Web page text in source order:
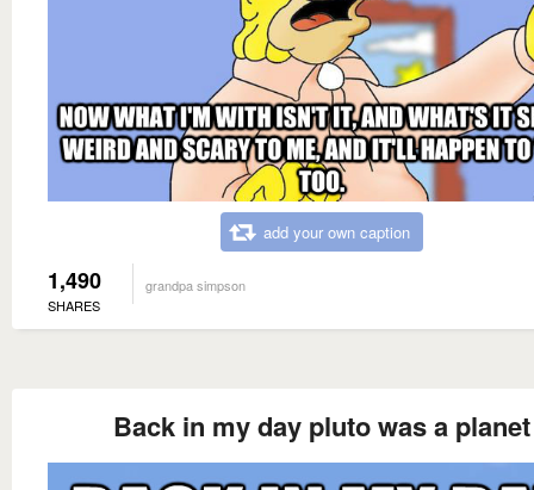
add your own caption
1,490
SHARES
grandpa simpson
Back in my day pluto was a planet